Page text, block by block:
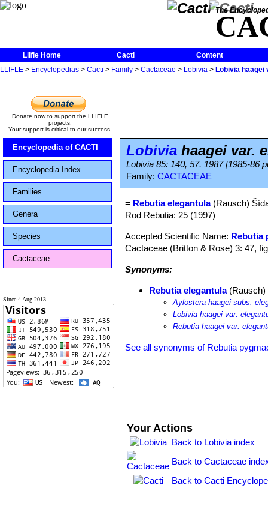
The
Llifle Home Cacti
Content
LLIFLE > Encyclopedias > Cacti > Family > Cactaceae > Lobivia > Lobivia haagei
Donate now to support the LLIFLE
projects.
Your support is critical to our success.
Encyclopedia of CACTI
Encyclopedia Index
Families
Genera
Species
Cactaceae
Since 4 Aug 2013
Lobivia haagei var.
Lobivia 85: 140, 57. 1987 [1985-86
Family: CACTACEAE
= Rebutia elegantula(Rausch)
Rod Rebutia: 25 (1997)
Accepted Scientific Name: Rebutia
Cactaceae (Britton & Rose) 3: 47,
Synonyms:
Rebutia elegantula(Rausch)
Aylostera haagei subs.
Lobivia haagei var.
Rebutia haagei var.
See all synonyms of Rebutia
Your Actions
Back to Lobivia index
Back to Cactaceae
Back to Cacti